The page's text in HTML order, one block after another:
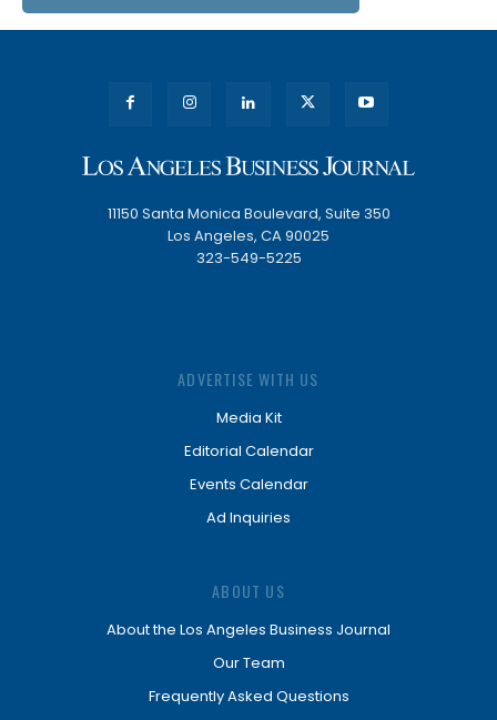
11150 Santa Monica Boulevard, Suite 350
Los Angeles, CA 90025
323-549-5225
ADVERTISE WITH US
Media Kit
Editorial Calendar
Events Calendar
Ad Inquiries
ABOUT US
About the Los Angeles Business Journal
Our Team
Frequently Asked Questions